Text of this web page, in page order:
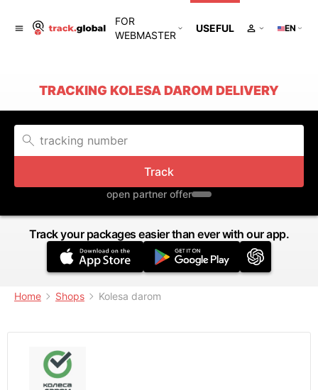
FOR
WEBMASTER
USEFUL EN
TRACKING KOLESA DAROM DELIVERY
Track
open partner offer
Track your packages easier than ever with our app.
Home Shops Kolesa darom